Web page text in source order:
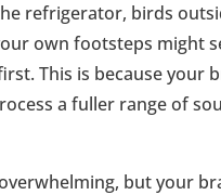
refrigerator, birds
own footsteps might
This is because your
a fuller range of
but your